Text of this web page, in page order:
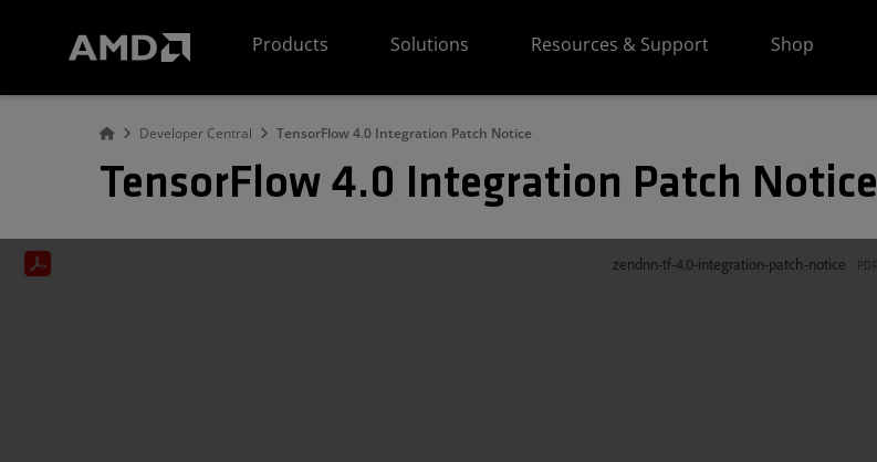
Products
Solutions Resources & Support Shop
Developer Central TensorFlow 4.0 Integration Patch Notice
TensorFlow 4.0 Integration Patch Notice